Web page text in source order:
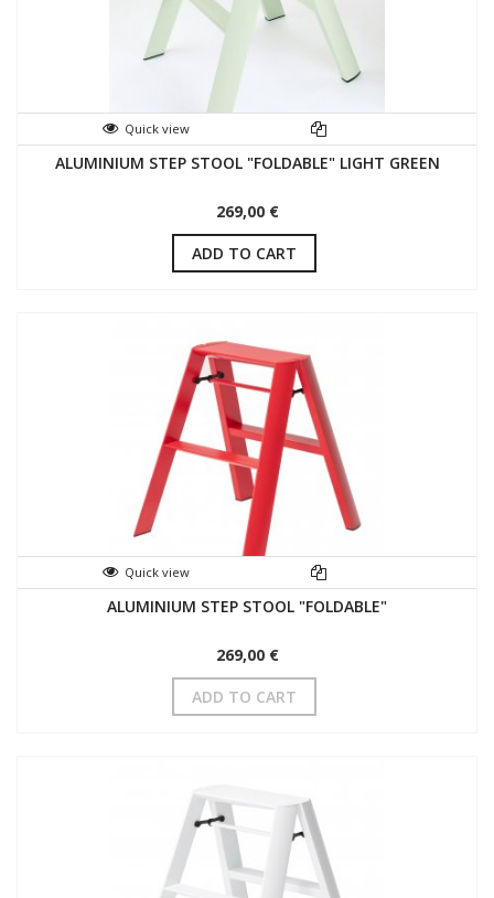
Quick view
ALUMINIUM STEP STOOL "FOLDABLE" LIGHT GREEN
269,00 €
ADD TO CART
Quick view
ALUMINIUM STEP STOOL "FOLDABLE"
269,00 €
ADD TO CART